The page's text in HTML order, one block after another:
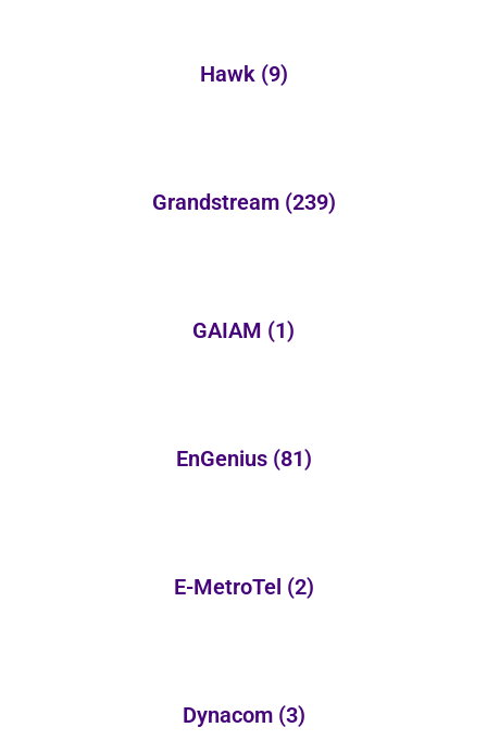
Hawk (9)
Grandstream (239)
GAIAM (1)
EnGenius (81)
E-MetroTel (2)
Dynacom (3)